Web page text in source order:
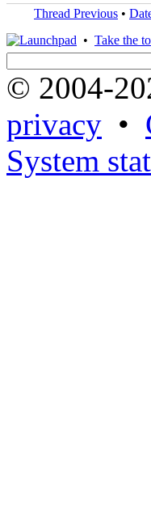
Thread Previous •
• Take the
© 2004-
privacy •
System